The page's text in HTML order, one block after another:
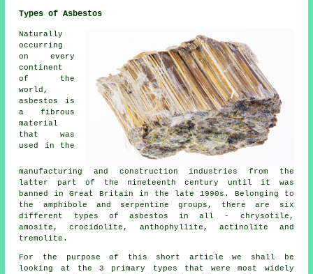
Types of Asbestos
Naturally
occurring
on every
continent
of the
world,
asbestos is
a fibrous
material
that was
used in the
manufacturing and construction industries from the
latter part of the nineteenth century until it was
banned in Great Britain in the late 1990s. Belonging to
the amphibole and serpentine groups, there are six
different types of asbestos in all - chrysotile,
amosite, crocidolite, anthophyllite, actinolite and
tremolite.
For the purpose of this short article we shall be
looking at the 3 primary types that were most widely